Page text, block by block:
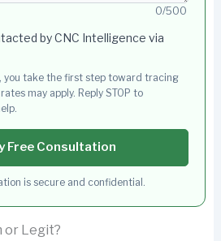
0/500
by CNC Intelligence via
you take the first step toward tracing
may apply. Reply STOP to
Free Consultation
is secure and confidential.
or Legit?